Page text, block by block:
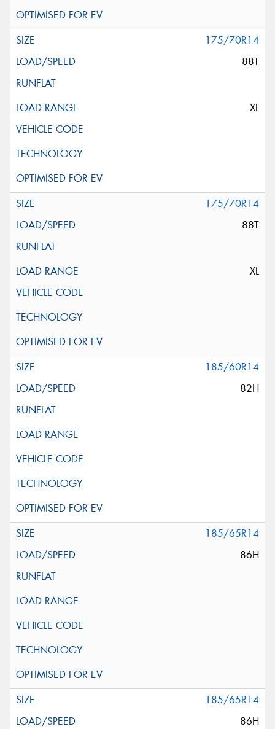
175/70R14
88T
XL
175/70R14
88T
XL
185/60R14
82H
185/65R14
86H
185/65R14
86H